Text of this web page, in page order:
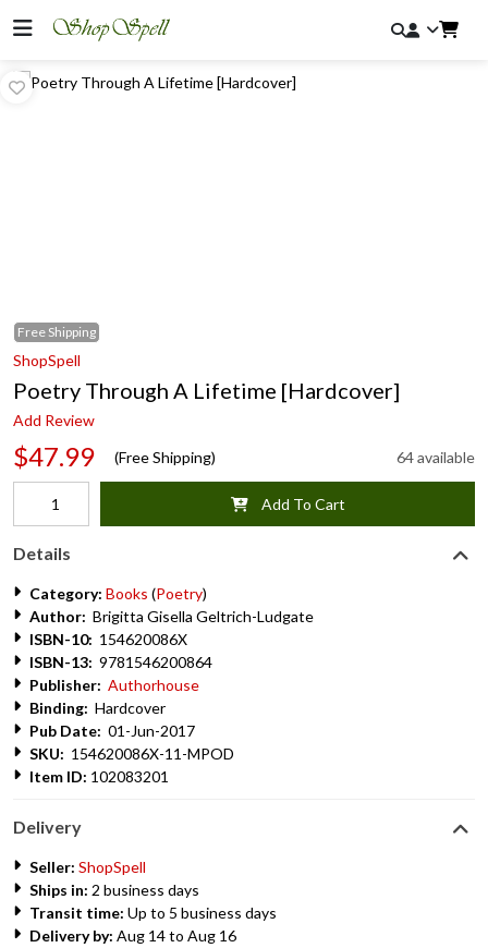
Free Shipping
ShopSpell
Poetry Through A Lifetime [Hardcover]
Add Review
$47.99 (Free Shipping) 64 available
Add To Cart
Details
Category: Books (Poetry)
Author: Brigitta Gisella Geltrich-Ludgate
ISBN-10: 154620086X
ISBN-13: 9781546200864
Publisher: Authorhouse
Binding: Hardcover
Pub Date: 01-Jun-2017
SKU: 154620086X-11-MPOD
Item ID: 102083201
Delivery
Seller: ShopSpell
Ships in: 2 business days
Transit time: Up to 5 business days
Delivery by: Aug 14 to Aug 16